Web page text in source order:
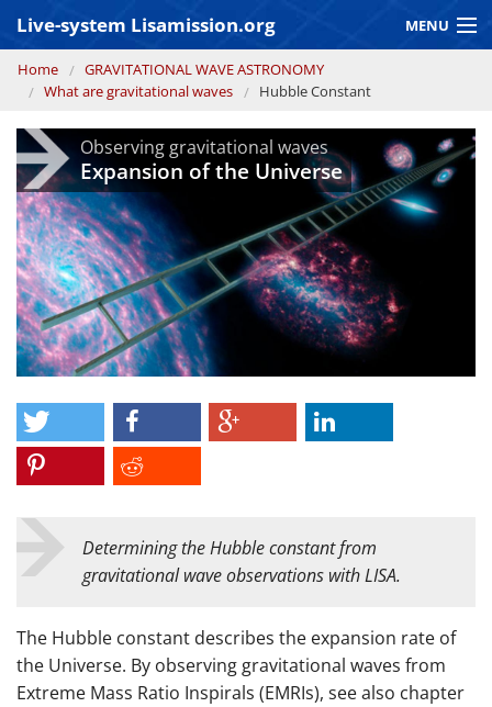
Live-system Lisamission.org MENU
GRAVITATIONAL WAVE ASTRONOMY
You are here
Home
GRAVITATIONAL WAVE ASTRONOMY
What are gravitational waves
Hubble Constant
Observing gravitational waves
Expansion of the Universe
Determining the Hubble constant from
gravitational wave observations with LISA.
The Hubble constant describes the expansion rate of
the Universe. By observing gravitational waves from
Extreme Mass Ratio Inspirals (EMRIs), see also chapter